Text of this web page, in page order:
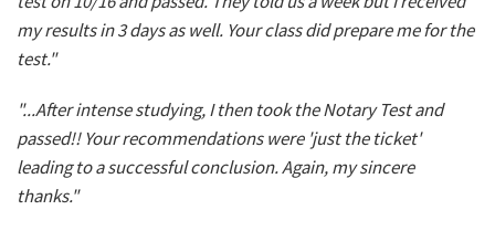
my results in 3 days as well. Your class did prepare me for the
test."
"...After intense studying, I then took the Notary Test and
passed!! Your recommendations were 'just the ticket'
leading to a successful conclusion. Again, my sincere
thanks."